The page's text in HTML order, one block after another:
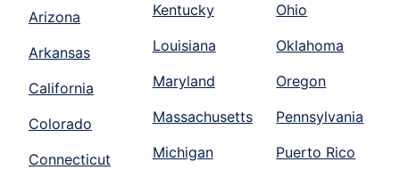
Arizona
Arkansas
California
Colorado
Connecticut
Kentucky
Louisiana
Maryland
Massachusetts
Michigan
Ohio
Oklahoma
Oregon
Pennsylvania
Puerto Rico